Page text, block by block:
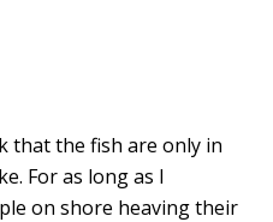
that the fish are only in
For as long as I
on shore heaving their